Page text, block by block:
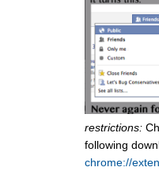
restrictions:
following
chrome://